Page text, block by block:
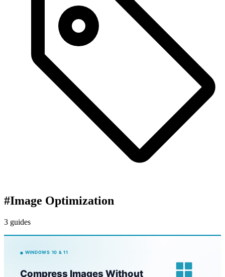
#Image Optimization
3 guides